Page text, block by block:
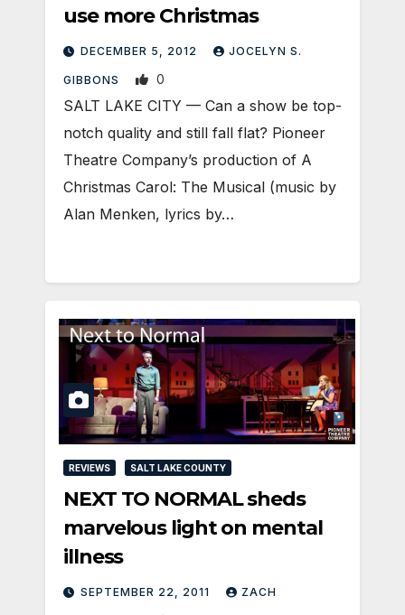
use more Christmas
DECEMBER 5, 2012 JOCELYN S.
GIBBONS 0
SALT LAKE CITY — Can a show be top-
notch quality and still fall flat? Pioneer
Theatre Company’s production of A
Christmas Carol: The Musical (music by
Alan Menken, lyrics by…
REVIEWS SALT LAKE COUNTY
NEXT TO NORMAL sheds
marvelous light on mental
illness
SEPTEMBER 22, 2011 ZACH